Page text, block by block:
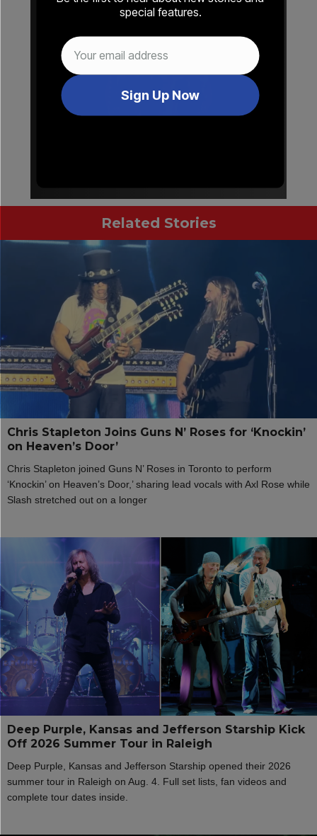
Related Stories
Chris Stapleton Joins Guns N’ Roses for ‘Knockin’
on Heaven’s Door’
Chris Stapleton joined Guns N’ Roses in Toronto to perform
‘Knockin’ on Heaven’s Door,’ sharing lead vocals with Axl Rose while
Slash stretched out on a longer
Deep Purple, Kansas and Jefferson Starship Kick
Off 2026 Summer Tour in Raleigh
Deep Purple, Kansas and Jefferson Starship opened their 2026
summer tour in Raleigh on Aug. 4. Full set lists, fan videos and
complete tour dates inside.